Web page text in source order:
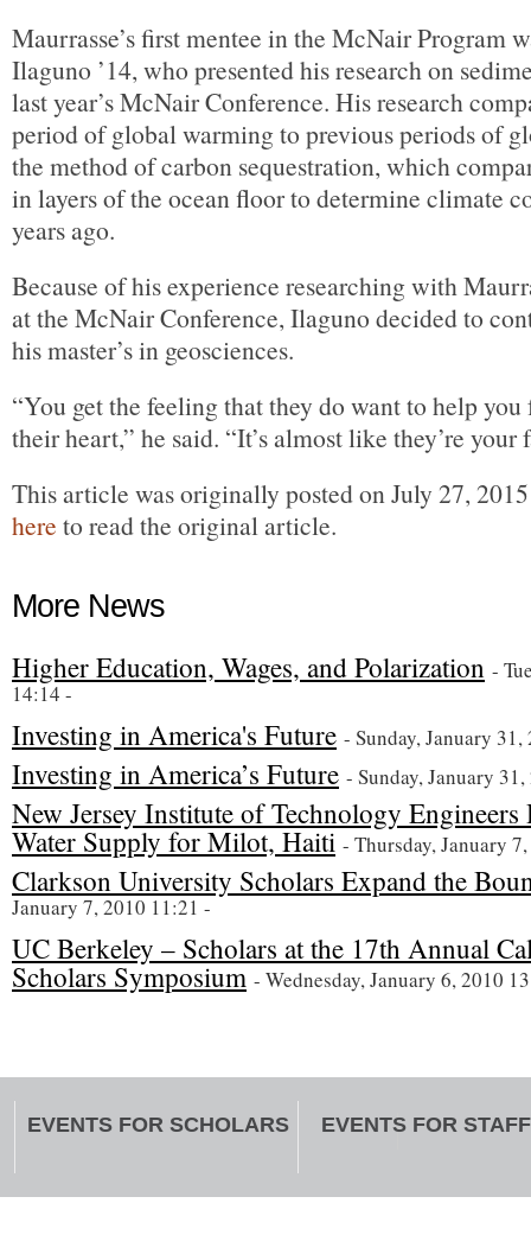
Maurrasse’s first mentee in the McNair Program
Ilaguno ’14, who presented his research on
last year’s McNair Conference. His research
period of global warming to previous periods of
the method of carbon sequestration, which
in layers of the ocean floor to determine climate
years ago.
Because of his experience researching with
at the McNair Conference, Ilaguno decided to
his master’s in geosciences.
“You get the feeling that they do want to help
their heart,” he said. “It’s almost like they’re your
This article was originally posted on July 27,
here to read the original article.
More News
Higher Education, Wages, and Polarization -
14:14 -
Investing in America's Future - Sunday, January
Investing in America’s Future - Sunday, January
New Jersey Institute of Technology Engineers
Water Supply for Milot, Haiti - Thursday, January
Clarkson University Scholars Expand the
January 7, 2010 11:21 -
UC Berkeley – Scholars at the 17th Annual
Scholars Symposium - Wednesday, January 6, 2010
EVENTS FOR SCHOLARS EVENTS FOR STAFF